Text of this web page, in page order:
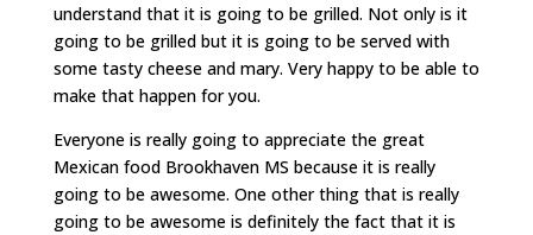
understand that it is going to be grilled. Not only is it
going to be grilled but it is going to be served with
some tasty cheese and mary. Very happy to be able to
make that happen for you.
Everyone is really going to appreciate the great
Mexican food Brookhaven MS because it is really
going to be awesome. One other thing that is really
going to be awesome is definitely the fact that it is